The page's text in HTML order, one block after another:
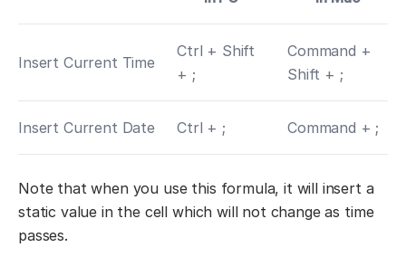
Insert Current Time
Ctrl + Shift
+ ;
Command +
Shift + ;
Insert Current Date Ctrl + ; Command + ;
Note that when you use this formula, it will insert a
static value in the cell which will not change as time
passes.